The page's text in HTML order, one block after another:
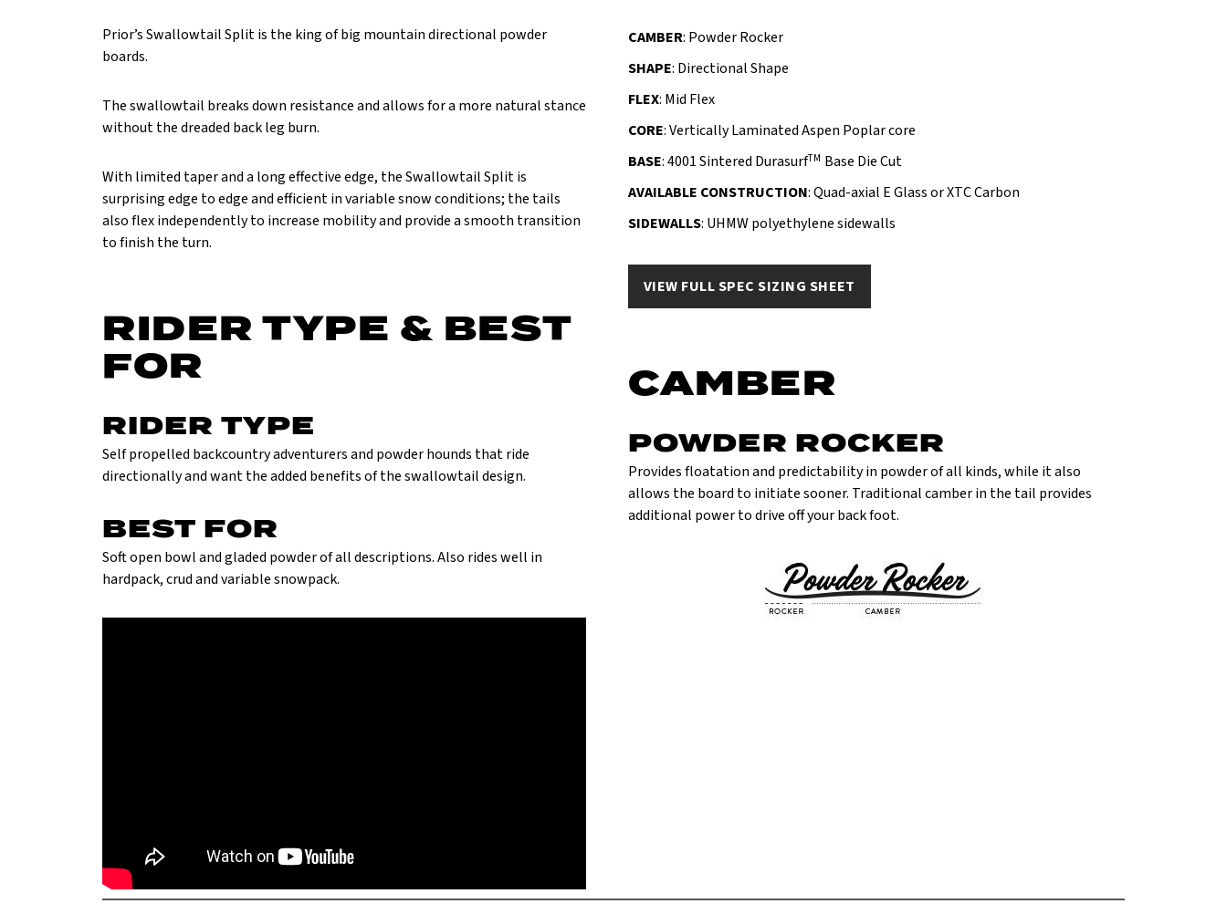
Prior’s Swallowtail Split is the king of big mountain directional powder
boards.
The swallowtail breaks down resistance and allows for a more natural stance
without the dreaded back leg burn.
With limited taper and a long effective edge, the Swallowtail Split is
surprising edge to edge and efficient in variable snow conditions; the tails
also flex independently to increase mobility and provide a smooth transition
to finish the turn.
RIDER TYPE & BEST
FOR
RIDER TYPE
Self propelled backcountry adventurers and powder hounds that ride
directionally and want the added benefits of the swallowtail design.
BEST FOR
Soft open bowl and gladed powder of all descriptions. Also rides well in
hardpack, crud and variable snowpack.
CAMBER: Powder Rocker
SHAPE: Directional Shape
FLEX: Mid Flex
CORE: Vertically Laminated Aspen Poplar core
BASE: 4001 Sintered DurasurfTM Base Die Cut
AVAILABLE CONSTRUCTION: Quad-axial E Glass or XTC Carbon
SIDEWALLS: UHMW polyethylene sidewalls
VIEW FULL SPEC SIZING SHEET
CAMBER
POWDER ROCKER
Provides floatation and predictability in powder of all kinds, while it also
allows the board to initiate sooner. Traditional camber in the tail provides
additional power to drive off your back foot.